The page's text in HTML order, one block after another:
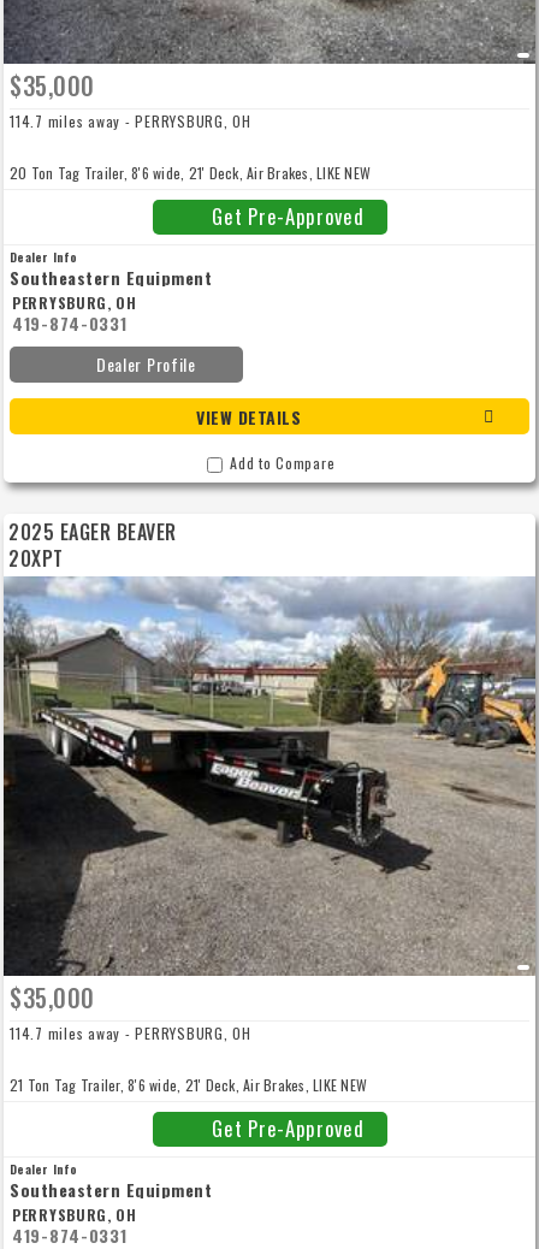
$35,000
114.7 miles away - PERRYSBURG, OH
20 Ton Tag Trailer, 8'6 wide, 21' Deck, Air Brakes, LIKE NEW
Get Pre-Approved
Dealer Info
Southeastern Equipment
PERRYSBURG, OH
419-874-0331
Dealer Profile
VIEW DETAILS
Add to Compare
2025 EAGER BEAVER
20XPT
$35,000
114.7 miles away - PERRYSBURG, OH
21 Ton Tag Trailer, 8'6 wide, 21' Deck, Air Brakes, LIKE NEW
Get Pre-Approved
Dealer Info
Southeastern Equipment
PERRYSBURG, OH
419-874-0331